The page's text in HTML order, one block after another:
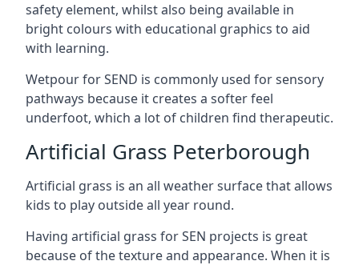
safety element, whilst also being available in
bright colours with educational graphics to aid
with learning.
Wetpour for SEND is commonly used for sensory
pathways because it creates a softer feel
underfoot, which a lot of children find therapeutic.
Artificial Grass Peterborough
Artificial grass is an all weather surface that allows
kids to play outside all year round.
Having artificial grass for SEN projects is great
because of the texture and appearance. When it is